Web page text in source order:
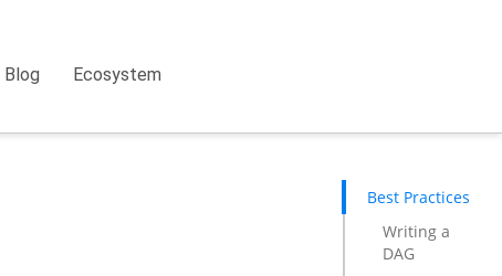
Blog Ecosystem
Best Practices
Writing a
DAG